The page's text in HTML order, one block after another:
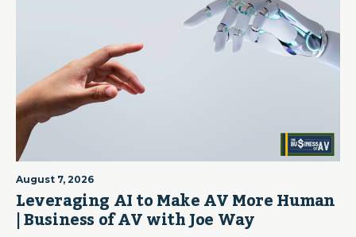
August 7, 2026
Leveraging AI to Make AV More Human
| Business of AV with Joe Way